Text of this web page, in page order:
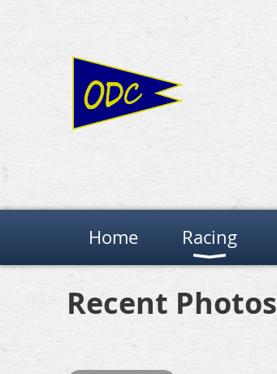
Home Racing
Recent Photos